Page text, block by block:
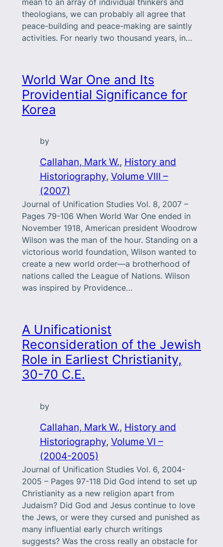
theologians, we can probably all agree that
peace-building and peace-making are saintly
activities. For nearly two thousand years, in…
World War One and Its
Providential Significance for
Korea
by
Callahan, Mark W., History and
Historiography, Volume VIII –
(2007)
Journal of Unification Studies Vol. 8, 2007 –
Pages 79-106 When World War One ended in
November 1918, American president Woodrow
Wilson was the man of the hour. Standing on a
victorious world foundation, Wilson wanted to
create a new world order—a brotherhood of
nations called the League of Nations. Wilson
was inspired by Providence…
A Unificationist
Reconsideration of the Jewish
Role in Earliest Christianity,
30-70 C.E.
by
Callahan, Mark W., History and
Historiography, Volume VI –
(2004-2005)
Journal of Unification Studies Vol. 6, 2004-
2005 – Pages 97-118 Did God intend to set up
Christianity as a new religion apart from
Judaism? Did God and Jesus continue to love
the Jews, or were they cursed and punished as
many influential early church writings
suggests? Was the cross really an obstacle for